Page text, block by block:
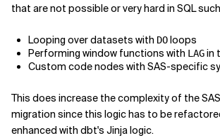
that are not possible or very hard in SQL
Looping over datasets with DOloops
Performing window functions with LAGin
Custom code nodes with SAS-specific
This does increase the complexity of the
migration since this logic has to be
enhanced with dbt's Jinja logic.